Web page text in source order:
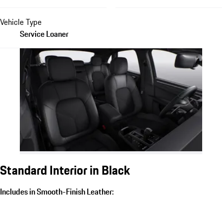
Vehicle Type
Service Loaner
Standard Interior in Black
Includes in Smooth-Finish Leather: